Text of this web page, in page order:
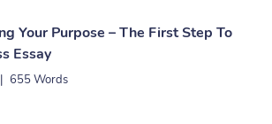
Your Purpose – The First Step To
Essay
| 655 Words